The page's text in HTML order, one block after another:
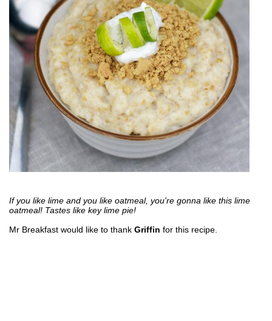
If you like lime and you like oatmeal, you're gonna like this lime
oatmeal! Tastes like key lime pie!
Mr Breakfast would like to thank Griffin for this recipe.